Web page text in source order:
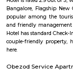
character that make
Pin code for
identification
receive mail and
bommanhalli